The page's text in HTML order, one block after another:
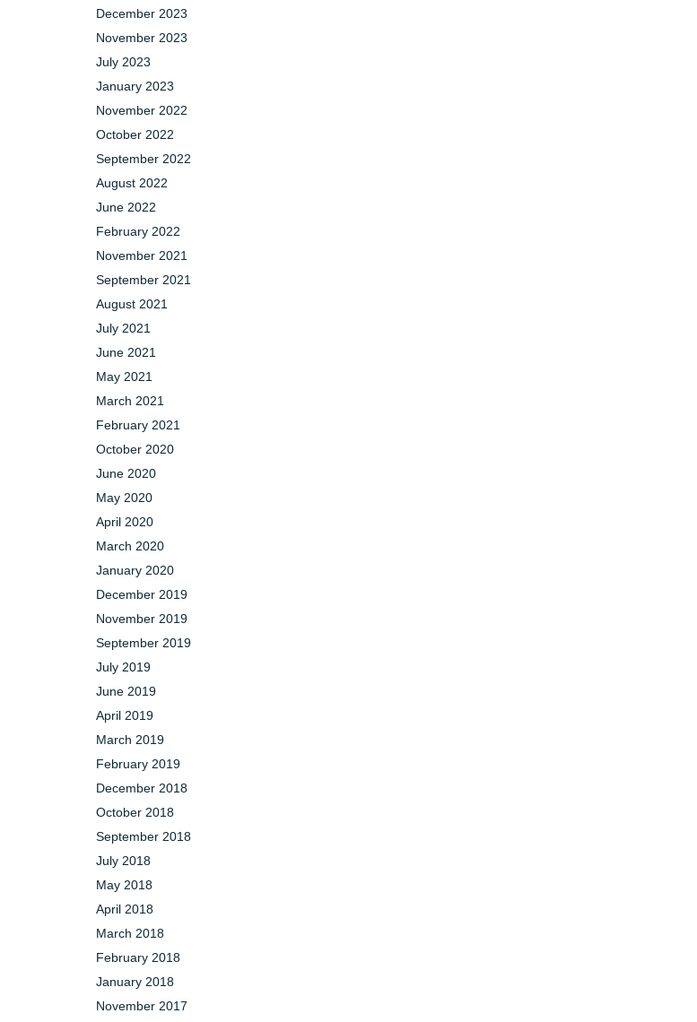
December 2023
November 2023
July 2023
January 2023
November 2022
October 2022
September 2022
August 2022
June 2022
February 2022
November 2021
September 2021
August 2021
July 2021
June 2021
May 2021
March 2021
February 2021
October 2020
June 2020
May 2020
April 2020
March 2020
January 2020
December 2019
November 2019
September 2019
July 2019
June 2019
April 2019
March 2019
February 2019
December 2018
October 2018
September 2018
July 2018
May 2018
April 2018
March 2018
February 2018
January 2018
November 2017